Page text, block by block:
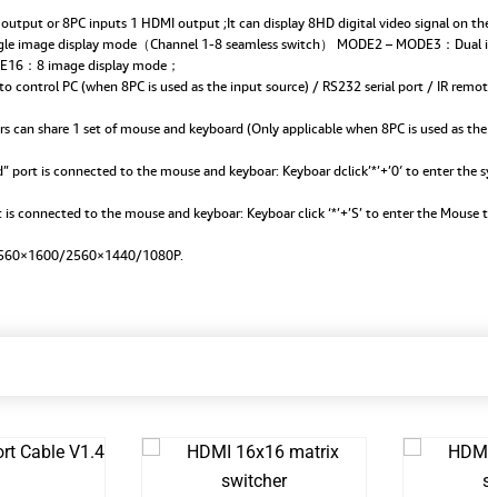
or 8PC inputs 1 HDMI output ;It can display 8HD digital video signal on the
display mode（Channel 1-8 seamless switch） MODE2 – MODE3：Dual
：8 image display mode；
PC (when 8PC is used as the input source) / RS232 serial port / IR
share 1 set of mouse and keyboard (Only applicable when 8PC is used as
is connected to the mouse and keyboar: Keyboar dclick’*’+’0′ to enter the
to the mouse and keyboar: Keyboar click ‘*’+’S’ to enter the
2560×1440/1080P.